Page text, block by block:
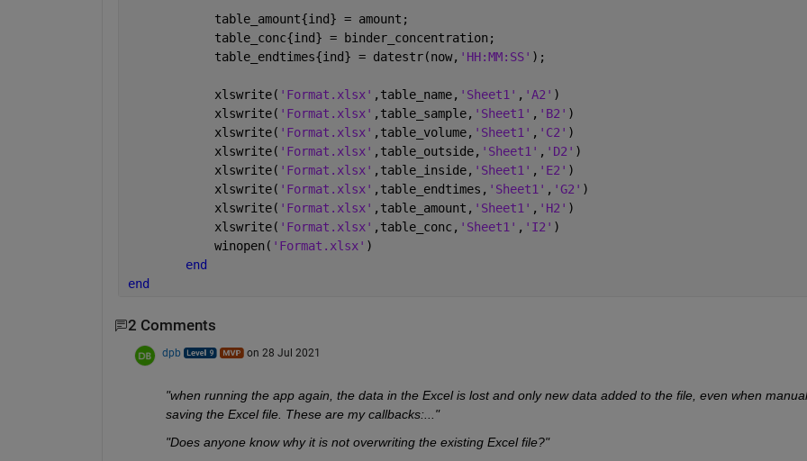
            table_amount{ind} = amount;
            table_conc{ind} = binder_concentration;
            table_endtimes{ind} = datestr(now,
'HH:MM:SS' );
            xlswrite(
'Format.xlsx' ,table_name, 'Sheet1' , 'A2' )
            xlswrite(
'Format.xlsx' ,table_sample, 'Sheet1' , 'B2' )
            xlswrite(
'Format.xlsx' ,table_volume, 'Sheet1' , 'C2' )
            xlswrite(
'Format.xlsx' ,table_outside, 'Sheet1' , 'D2' )
            xlswrite(
'Format.xlsx' ,table_inside, 'Sheet1' , 'E2' )
            xlswrite(
'Format.xlsx' ,table_endtimes, 'Sheet1' , 'G2' )
            xlswrite(
'Format.xlsx' ,table_amount, 'Sheet1' , 'H2' )
            xlswrite(
'Format.xlsx' ,table_conc, 'Sheet1' , 'I2' )
            winopen(
'Format.xlsx' )
end
end
2 Comments
dpb on 28 Jul 2021
"when running the app again, the data in the Excel is lost and only new data added to the file, even when
saving the Excel file. These are my callbacks:..."
"Does anyone know why it is not overwriting the existing Excel file?"